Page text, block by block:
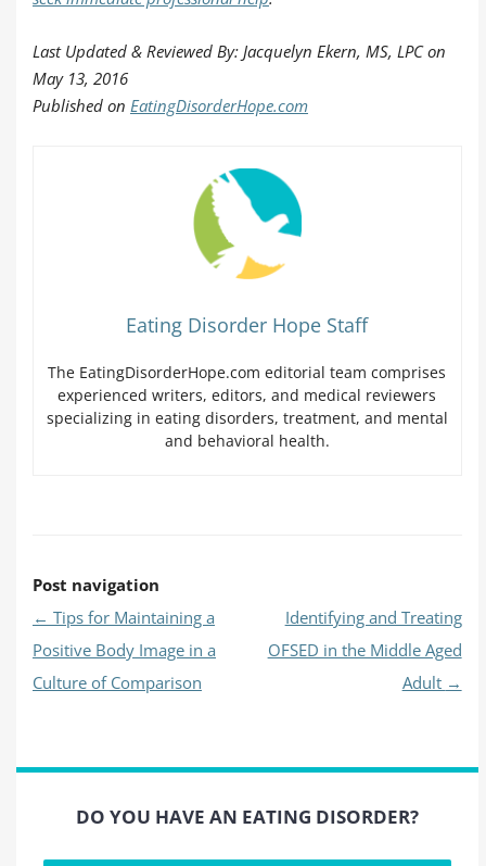
Last Updated & Reviewed By: Jacquelyn Ekern, MS, LPC on
May 13, 2016
Published on EatingDisorderHope.com
Eating Disorder Hope Staff
The EatingDisorderHope.com editorial team comprises
experienced writers, editors, and medical reviewers
specializing in eating disorders, treatment, and mental
and behavioral health.
Post navigation
← Tips for Maintaining a
Positive Body Image in a
Culture of Comparison
Identifying and Treating
OFSED in the Middle Aged
Adult →
DO YOU HAVE AN EATING DISORDER?